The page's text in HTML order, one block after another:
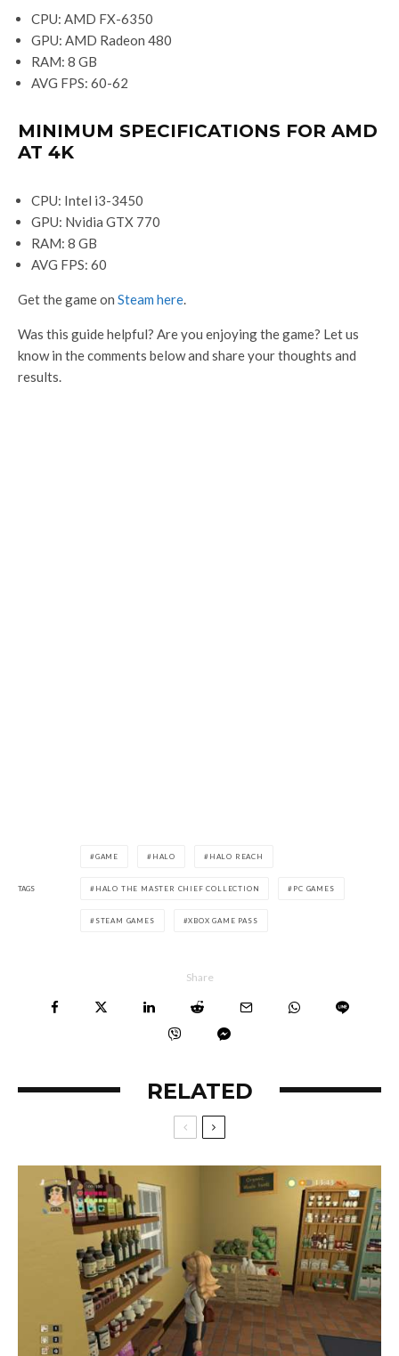
CPU: AMD FX-6350
GPU: AMD Radeon 480
RAM: 8 GB
AVG FPS: 60-62
MINIMUM SPECIFICATIONS FOR AMD
AT 4K
CPU: Intel i3-3450
GPU: Nvidia GTX 770
RAM: 8 GB
AVG FPS: 60
Get the game on Steam here.
Was this guide helpful? Are you enjoying the game? Let us
know in the comments below and share your thoughts and
results.
TAGS
GAME HALO HALO REACH
HALO THE MASTER CHIEF COLLECTION PC GAMES
STEAM GAMES XBOX GAME PASS
Share
RELATED